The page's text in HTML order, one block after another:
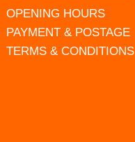
OPENING HOURS
PAYMENT & POSTAGE
TERMS & CONDITIONS